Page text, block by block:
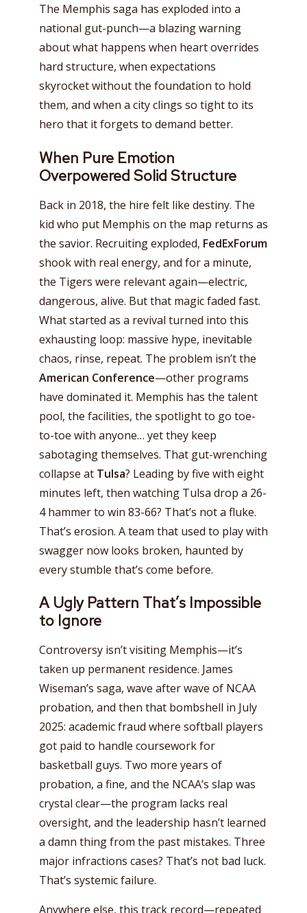
The Memphis saga has exploded into a
national gut-punch—a blazing warning
about what happens when heart overrides
hard structure, when expectations
skyrocket without the foundation to hold
them, and when a city clings so tight to its
hero that it forgets to demand better.
When Pure Emotion
Overpowered Solid Structure
Back in 2018, the hire felt like destiny. The
kid who put Memphis on the map returns as
the savior. Recruiting exploded, FedExForum
shook with real energy, and for a minute,
the Tigers were relevant again—electric,
dangerous, alive. But that magic faded fast.
What started as a revival turned into this
exhausting loop: massive hype, inevitable
chaos, rinse, repeat. The problem isn’t the
American Conference—other programs
have dominated it. Memphis has the talent
pool, the facilities, the spotlight to go toe-
to-toe with anyone… yet they keep
sabotaging themselves. That gut-wrenching
collapse at Tulsa? Leading by five with eight
minutes left, then watching Tulsa drop a 26-
4 hammer to win 83-66? That’s not a fluke.
That’s erosion. A team that used to play with
swagger now looks broken, haunted by
every stumble that’s come before.
A Ugly Pattern That’s Impossible
to Ignore
Controversy isn’t visiting Memphis—it’s
taken up permanent residence. James
Wiseman’s saga, wave after wave of NCAA
probation, and then that bombshell in July
2025: academic fraud where softball players
got paid to handle coursework for
basketball guys. Two more years of
probation, a fine, and the NCAA’s slap was
crystal clear—the program lacks real
oversight, and the leadership hasn’t learned
a damn thing from the past mistakes. Three
major infractions cases? That’s not bad luck.
That’s systemic failure.
Anywhere else, this track record—repeated